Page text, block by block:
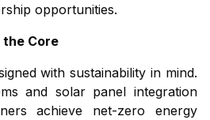
opportunities.
Core
with sustainability in mind.
and solar panel integration
achieve net-zero energy